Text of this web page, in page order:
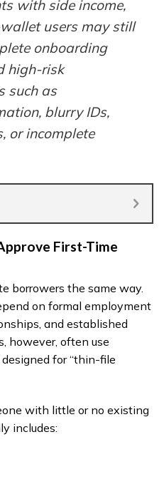
with side income,
users may still
onboarding
high-risk
such as
blurry IDs,
or incomplete
First-Time
borrowers the same way.
on formal employment
and established
however, often use
for “thin-file
with little or no existing
includes: